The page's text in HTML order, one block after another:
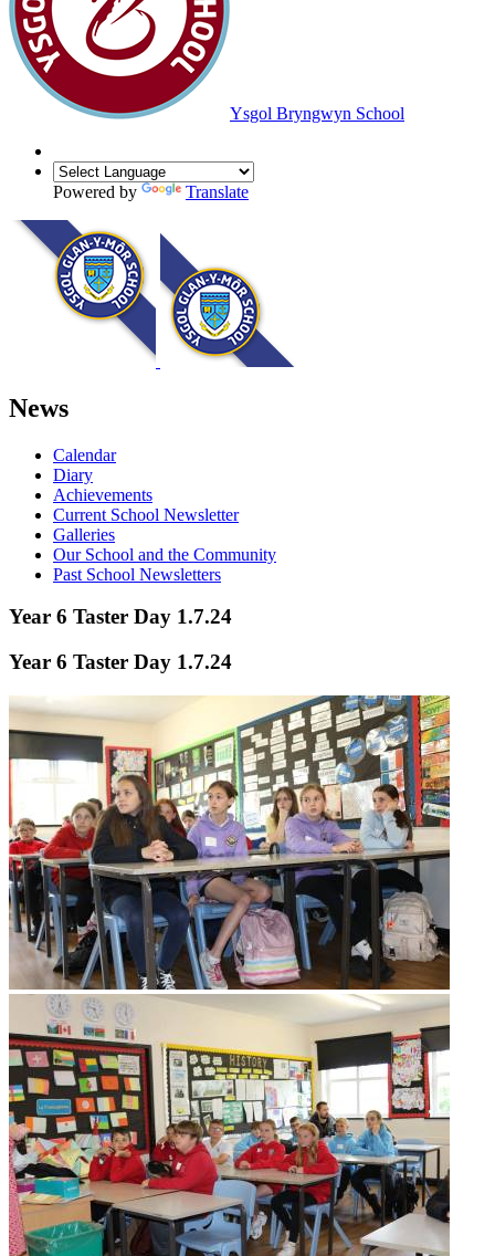
Ysgol Bryngwyn School
Powered by Translate
News
Calendar
Diary
Achievements
Current School Newsletter
Galleries
Our School and the Community
Past School Newsletters
Year 6 Taster Day 1.7.24
Year 6 Taster Day 1.7.24